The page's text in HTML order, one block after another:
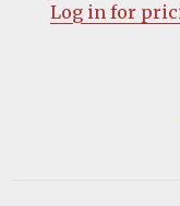
Log in for